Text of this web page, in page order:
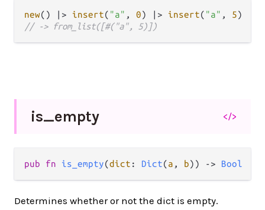
new() |> insert( "a" , 0) |> insert( "a" , 5
// -> from_list([#("a", 5)])
is_empty </>
pub fn is_empty(dict : Dict(a , b)) -> Bool
Determines whether or not the dict is empty.